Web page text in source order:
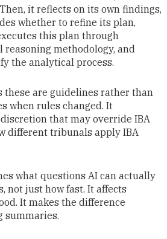
it reflects on its own findings,
whether to refine its plan,
this plan through
methodology, and
the analytical process.
these are guidelines rather than
when rules changed. It
that may override IBA
different tribunals apply IBA
what questions AI can actually
not just how fast. It affects
It makes the difference
summaries.